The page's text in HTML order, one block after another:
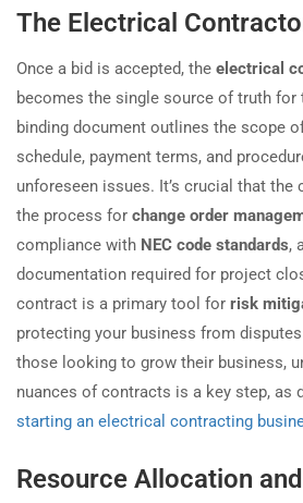
The Electrical
Once a bid is accepted, the electrical
becomes the single source of truth
binding document outlines the scope
schedule, payment terms, and
unforeseen issues. It’s crucial that the
the process for change order
compliance with NEC code standards,
documentation required for project
contract is a primary tool for risk
protecting your business from
those looking to grow their business,
nuances of contracts is a key step, as
starting an electrical contracting
Resource Allocation